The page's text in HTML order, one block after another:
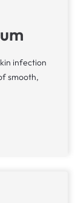
infection
smooth,